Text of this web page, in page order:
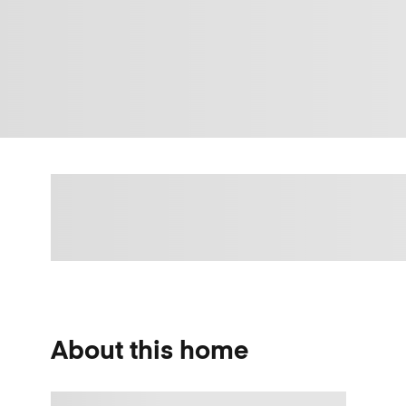
About this home